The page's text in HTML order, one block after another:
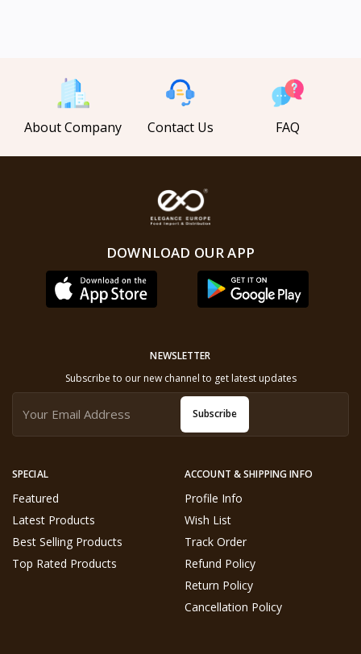
About Company Contact Us FAQ
DOWNLOAD OUR APP
SPECIAL
Featured
Latest Products
Best Selling Products
Top Rated Products
ACCOUNT & SHIPPING INFO
Profile Info
Wish List
Track Order
Refund Policy
Return Policy
Cancellation Policy
NEWSLETTER
Subscribe to our new channel to get latest updates
Subscribe